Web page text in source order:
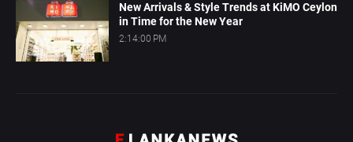
New Arrivals & Style Trends at KiMO Ceylon
in Time for the New Year
2:14:00 PM